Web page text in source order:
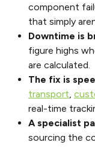
component
that simply
Downtime is
figure highs
are calculated.
The fix is
transport,
real-time
A specialist
sourcing the